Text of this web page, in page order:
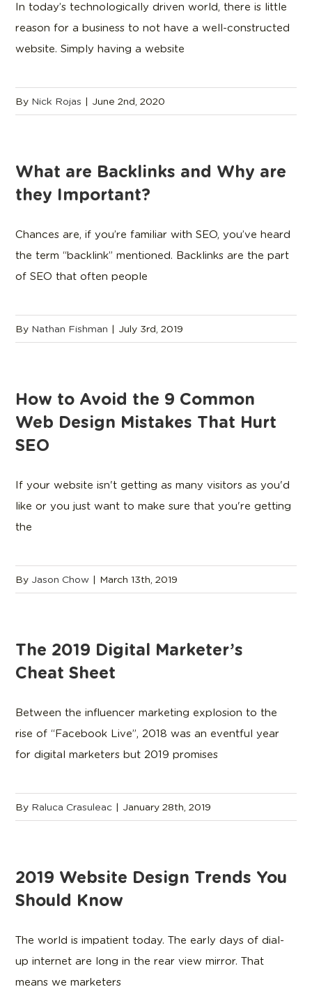
In today’s technologically driven world, there is little
reason for a business to not have a well-constructed
website. Simply having a website
By Nick Rojas | June 2nd, 2020
What are Backlinks and Why are
they Important?
Chances are, if you’re familiar with SEO, you’ve heard
the term “backlink” mentioned. Backlinks are the part
of SEO that often people
By Nathan Fishman | July 3rd, 2019
How to Avoid the 9 Common
Web Design Mistakes That Hurt
SEO
If your website isn't getting as many visitors as you'd
like or you just want to make sure that you're getting
the
By Jason Chow | March 13th, 2019
The 2019 Digital Marketer’s
Cheat Sheet
Between the influencer marketing explosion to the
rise of “Facebook Live”, 2018 was an eventful year
for digital marketers but 2019 promises
By Raluca Crasuleac | January 28th, 2019
2019 Website Design Trends You
Should Know
The world is impatient today. The early days of dial-
up internet are long in the rear view mirror. That
means we marketers